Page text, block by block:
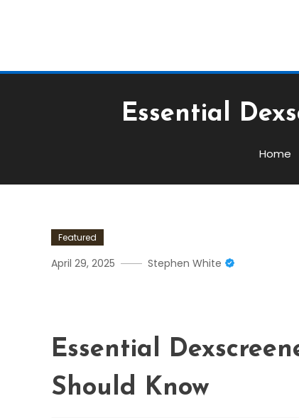
Essential
Home
Featured
April 29, 2025 Stephen White
Essential
Should Know